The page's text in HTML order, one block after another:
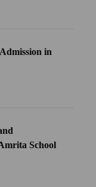
in
School